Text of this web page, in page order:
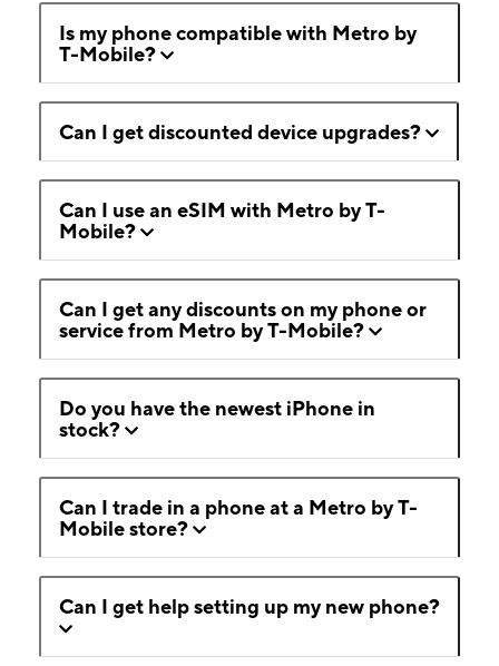
Is my phone compatible with Metro by
T-Mobile?
Can I get discounted device upgrades?
Can I use an eSIM with Metro by T-
Mobile?
Can I get any discounts on my phone or
service from Metro by T-Mobile?
Do you have the newest iPhone in
stock?
Can I trade in a phone at a Metro by T-
Mobile store?
Can I get help setting up my new phone?